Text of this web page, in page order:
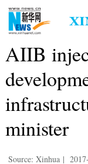
AIIB
minister
Source: Xinhua |